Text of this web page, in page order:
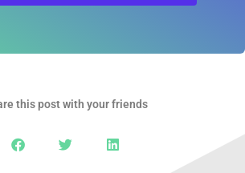
this post with your friends